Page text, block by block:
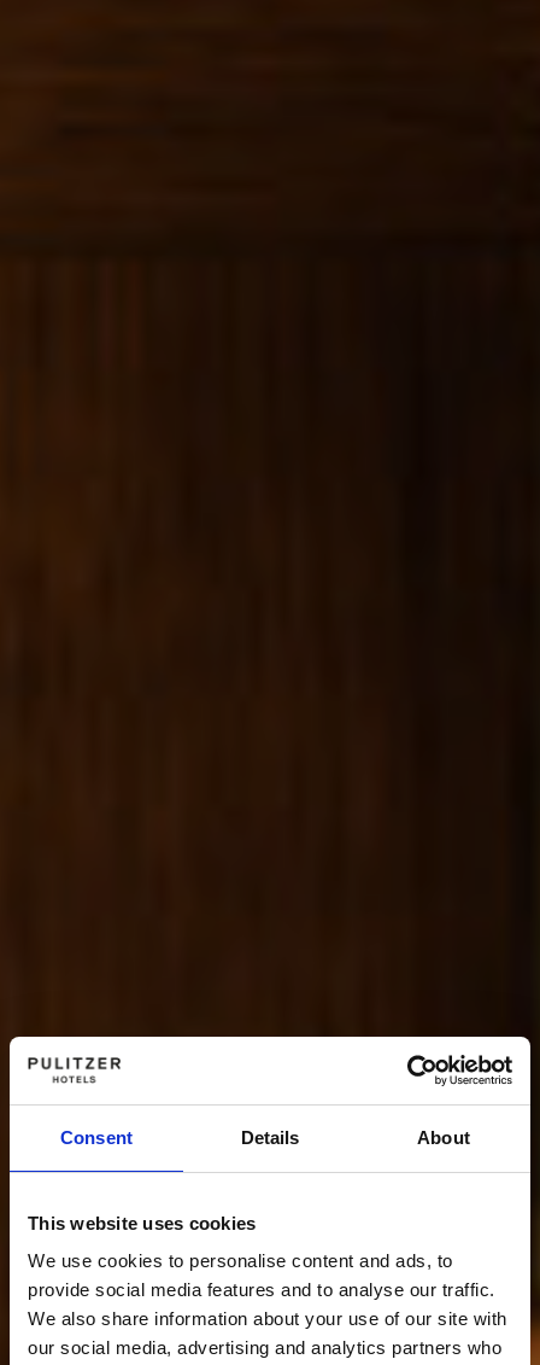
Consent Details About
This website uses cookies
We use cookies to personalise content and ads, to
provide social media features and to analyse our traffic.
We also share information about your use of our site with
our social media, advertising and analytics partners who